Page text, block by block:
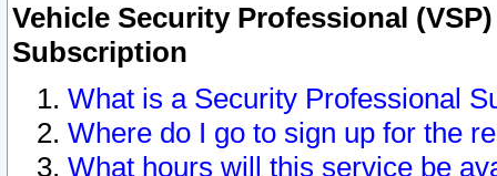
Vehicle Security Professional
Subscription
What is a Security Professional
Where do I go to sign up for the
What hours will this service be